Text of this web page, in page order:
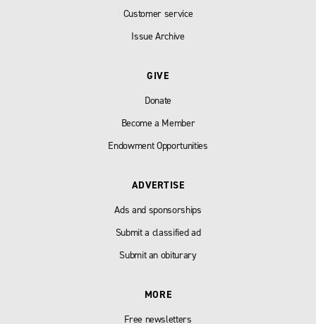
Customer service
Issue Archive
GIVE
Donate
Become a Member
Endowment Opportunities
ADVERTISE
Ads and sponsorships
Submit a classified ad
Submit an obiturary
MORE
Free newsletters